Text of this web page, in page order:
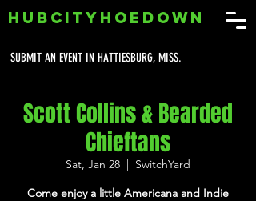
SUBMIT AN EVENT IN HATTIESBURG, MISS.
HUBCITYHOEDOWN
Scott Collins & Bearded
Chieftans
Sat, Jan 28
  |
SwitchYard
Come enjoy a little Americana and Indie